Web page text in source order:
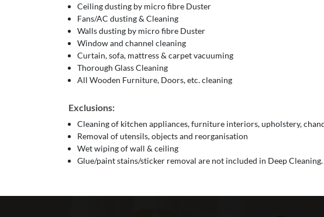
Ceiling dusting by micro fibre Duster
Fans/AC dusting & Cleaning
Walls dusting by micro fibre Duster
Window and channel cleaning
Curtain, sofa, mattress & carpet vacuuming
Thorough Glass Cleaning
All Wooden Furniture, Doors, etc. cleaning
Exclusions:
Cleaning of kitchen appliances, furniture interiors, upholstery,
Removal of utensils, objects and reorganisation
Wet wiping of wall & ceiling
Glue/paint stains/sticker removal are not included in Deep Cleaning.